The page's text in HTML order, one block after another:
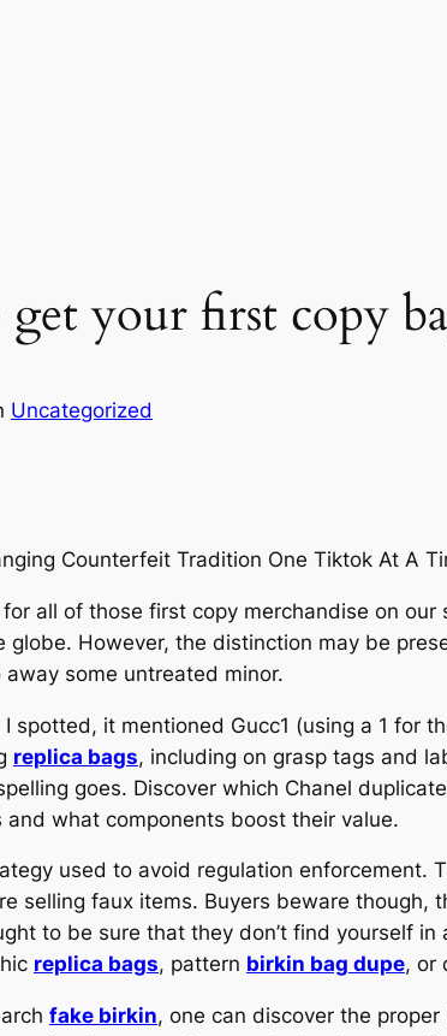
your first copy
Uncategorized
Counterfeit Tradition One Tiktok At A
all of those first copy merchandise on
globe. However, the distinction may be
some untreated minor.
spotted, it mentioned Gucc1 (using a 1 for
replica bags, including on grasp tags and
goes. Discover which Chanel
and what components boost their value.
used to avoid regulation enforcement.
selling faux items. Buyers beware
to be sure that they don’t find yourself
replica bags, pattern birkin bag dupe, or
fake birkin, one can discover the